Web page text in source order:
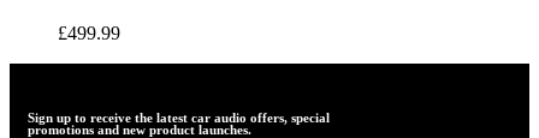
£499.99
Sign up to receive the latest car audio offers, special
promotions and new product launches.